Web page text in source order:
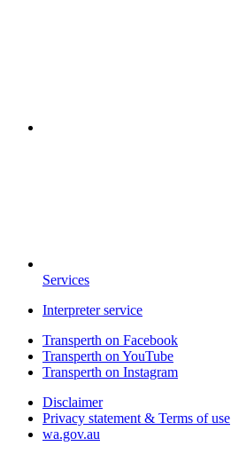
Services
Interpreter service
Transperth on Facebook
Transperth on YouTube
Transperth on Instagram
Disclaimer
Privacy statement & Terms of use
wa.gov.au